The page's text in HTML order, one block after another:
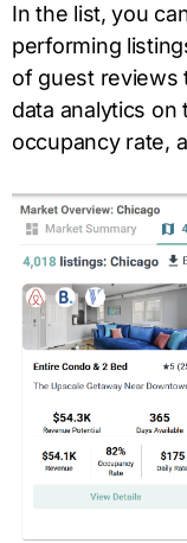
In the list, you
performing
of guest reviews
data analytics on
occupancy rate,